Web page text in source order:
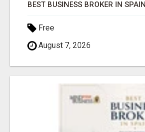
BEST BUSINESS BROKER IN SPAIN
Free
August 7, 2026